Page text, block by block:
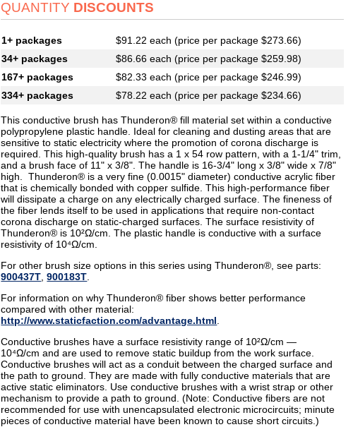
QUANTITY DISCOUNTS
1+ packages
$91.22 each (price per package $273.66)
34+ packages
$86.66 each (price per package $259.98)
167+ packages
$82.33 each (price per package $246.99)
334+ packages
$78.22 each (price per package $234.66)
This conductive brush has Thunderon® fill material set within a conductive
polypropylene plastic handle. Ideal for cleaning and dusting areas that are
sensitive to static electricity where the promotion of corona discharge is
required. This high-quality brush has a 1 x 54 row pattern, with a 1-1/4" trim,
and a brush face of 11" x 3/8". The handle is 16-3/4" long x 3/8" wide x 7/8"
high. Thunderon® is a very fine (0.0015" diameter) conductive acrylic fiber
that is chemically bonded with copper sulfide. This high-performance fiber
will dissipate a charge on any electrically charged surface. The fineness of
the fiber lends itself to be used in applications that require non-contact
corona discharge on static-charged surfaces. The surface resistivity of
Thunderon® is 10²Ω/cm. The plastic handle is conductive with a surface
resistivity of 10⁴Ω/cm.
For other brush size options in this series using Thunderon®, see parts:
900437T ,900183T
For information on why Thunderon® fiber shows better performance
compared with other material:
http://www.staticfaction.com/advantage.html
Conductive brushes have a surface resistivity range of 10²Ω/cm —
10⁴Ω/cm and are used to remove static buildup from the work surface.
Conductive brushes will act as a conduit between the charged surface and
the path to ground. They are made with fully conductive materials that are
active static eliminators. Use conductive brushes with a wrist strap or other
mechanism to provide a path to ground. (Note: Conductive fibers are not
recommended for use with unencapsulated electronic microcircuits; minute
pieces of conductive material have been known to cause short circuits.)